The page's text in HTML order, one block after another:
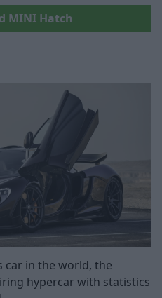
MINI Hatch
car in the world, the
hypercar with statistics